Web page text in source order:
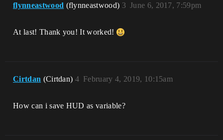
flynneastwood (flynneastwood) June 6, 2017, 7:59pm
3
At last! Thank you! It worked!
Cirtdan (Cirtdan) February 4, 2019, 10:15am
4
How can i save HUD as variable?